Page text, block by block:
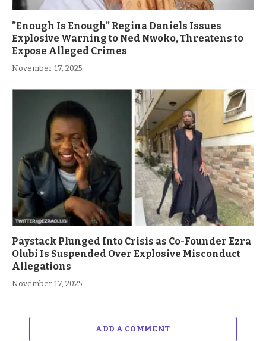
”Enough Is Enough” Regina Daniels Issues
Explosive Warning to Ned Nwoko, Threatens to
Expose Alleged Crimes
November 17, 2025
Paystack Plunged Into Crisis as Co-Founder Ezra
Olubi Is Suspended Over Explosive Misconduct
Allegations
November 17, 2025
ADD A COMMENT